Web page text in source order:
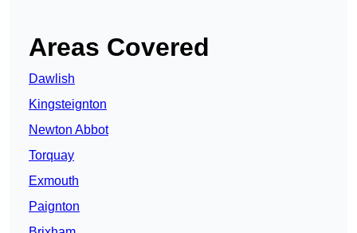
Areas Covered
Dawlish
Kingsteignton
Newton Abbot
Torquay
Exmouth
Paignton